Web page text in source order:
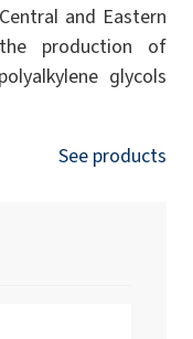
and Eastern
production of
glycols
See products